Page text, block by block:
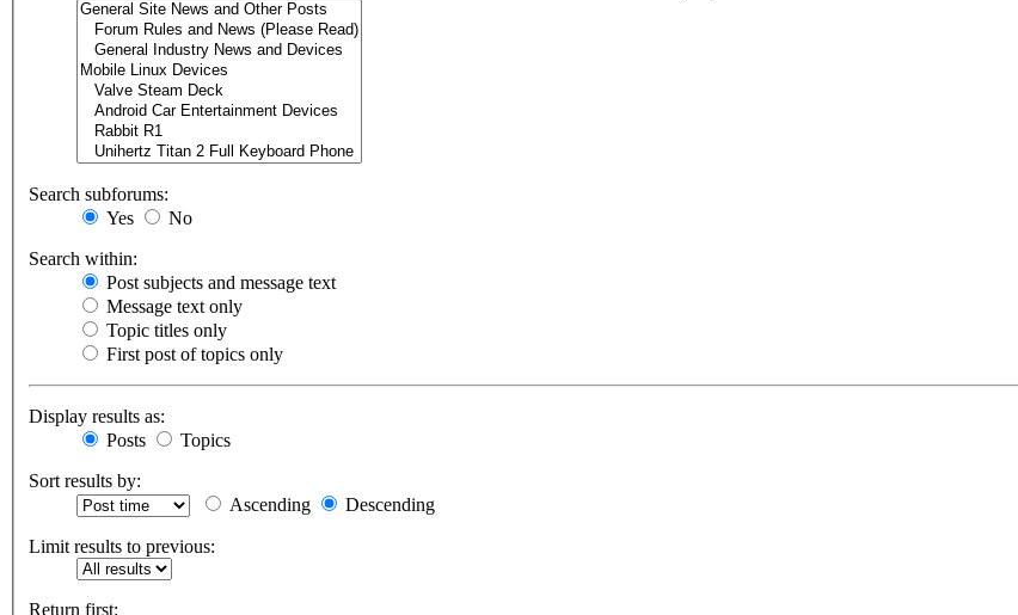
Search subforums:
Yes
No
Search within:
Post subjects and message text
Message text only
Topic titles only
First post of topics only
Display results as:
Posts
Topics
Sort results by:
Ascending
Descending
Limit results to previous:
Return first: